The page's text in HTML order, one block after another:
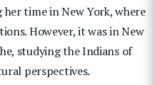
time in New York, where
However, it was in New
studying the Indians of
perspectives.